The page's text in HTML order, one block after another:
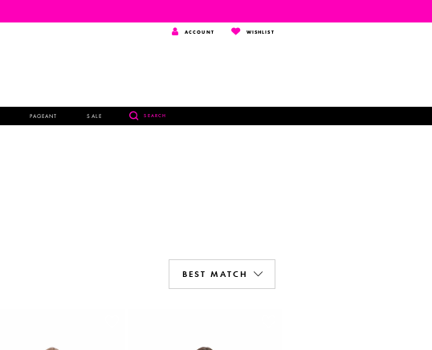
TOGGLE
ACCOUNT
ACCOUNT WISHLISTWISHLIST
PAGEANT SALE
TOGGLE
SEARCH
SEARCH
BEST MATCH